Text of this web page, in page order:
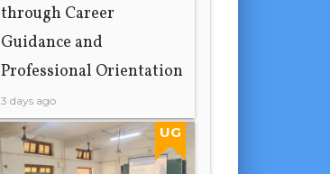
through Career
Guidance and
Professional Orientation
3 days ago
UG